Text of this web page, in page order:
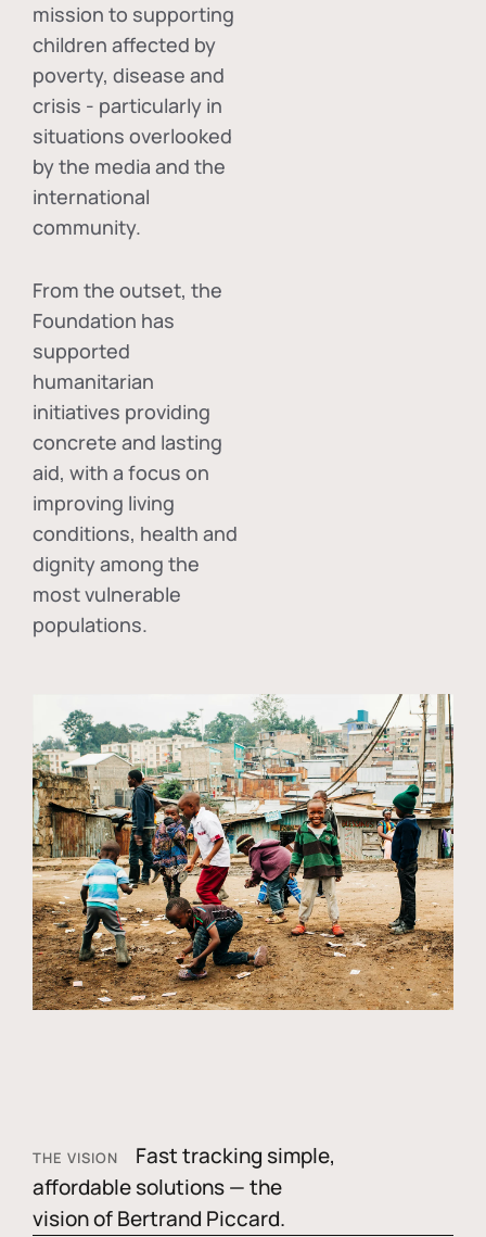
mission to supporting
children affected by
poverty, disease and
crisis - particularly in
situations overlooked
by the media and the
international
community.
From the outset, the
Foundation has
supported
humanitarian
initiatives providing
concrete and lasting
aid, with a focus on
improving living
conditions, health and
dignity among the
most vulnerable
populations.
THE VISION
Fast tracking simple,
affordable solutions — the
vision of Bertrand Piccard.